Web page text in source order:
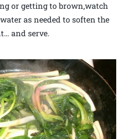
or getting to brown,watch
as needed to soften the
and serve.